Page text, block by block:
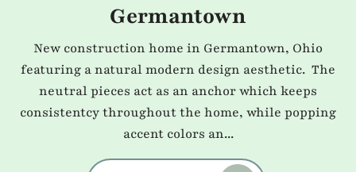
Germantown
New construction home in Germantown, Ohio
featuring a natural modern design aesthetic. The
neutral pieces act as an anchor which keeps
consistentcy throughout the home, while popping
accent colors an...